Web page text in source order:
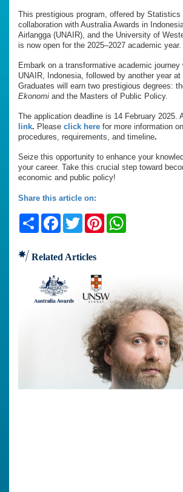
This prestigious program, offered by Statistics
collaboration with Australia Awards in
Airlangga (UNAIR), and the University of
is now open for the 2025–2027 academic year.
Embark on a transformative academic journey
UNAIR, Indonesia, followed by another year
Graduates will earn two prestigious degrees:
Ekonomi and the Masters of Public Policy.
The application deadline is 14 February 2025.
link. Please click here for more information
procedures, requirements, and timeline.
Seize this opportunity to enhance your
your career. Take this crucial step toward
economic and public policy!
Share this article on:
ShareFacebook
TwitterPinterest
Related Articles